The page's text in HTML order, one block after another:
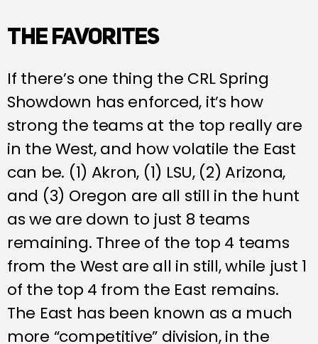
THE FAVORITES
If there’s one thing the CRL Spring
Showdown has enforced, it’s how
strong the teams at the top really are
in the West, and how volatile the East
can be. (1) Akron, (1) LSU, (2) Arizona,
and (3) Oregon are all still in the hunt
as we are down to just 8 teams
remaining. Three of the top 4 teams
from the West are all in still, while just 1
of the top 4 from the East remains.
The East has been known as a much
more “competitive” division, in the